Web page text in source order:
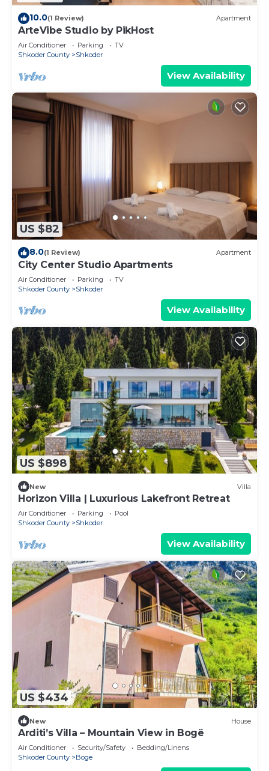
10.0(1 Review) Apartment
ArteVibe Studio by PikHost
Air Conditioner Parking
TV
Shkoder County
Shkoder
View Availability
US $82
8.0(1 Review) Apartment
City Center Studio Apartments
Air Conditioner Parking
TV
Shkoder County
Shkoder
View Availability
US $898
New Villa
Horizon Villa | Luxurious Lakefront Retreat
Air Conditioner Parking
Pool
Shkoder County
Shkoder
View Availability
US $434
New House
Arditi’s Villa – Mountain View in Bogë
Air Conditioner Security/Safety
Bedding/Linens
Shkoder County
Boge